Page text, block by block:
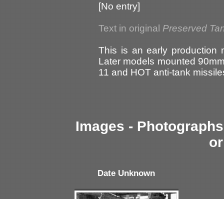
[No entry]
Text in original Preserved
This is an early production
Later models mounted
11 and HOT anti-tank
Images -
Date Unknown